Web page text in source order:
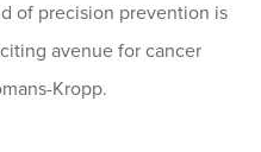
of precision prevention is
avenue for cancer
Kropp.